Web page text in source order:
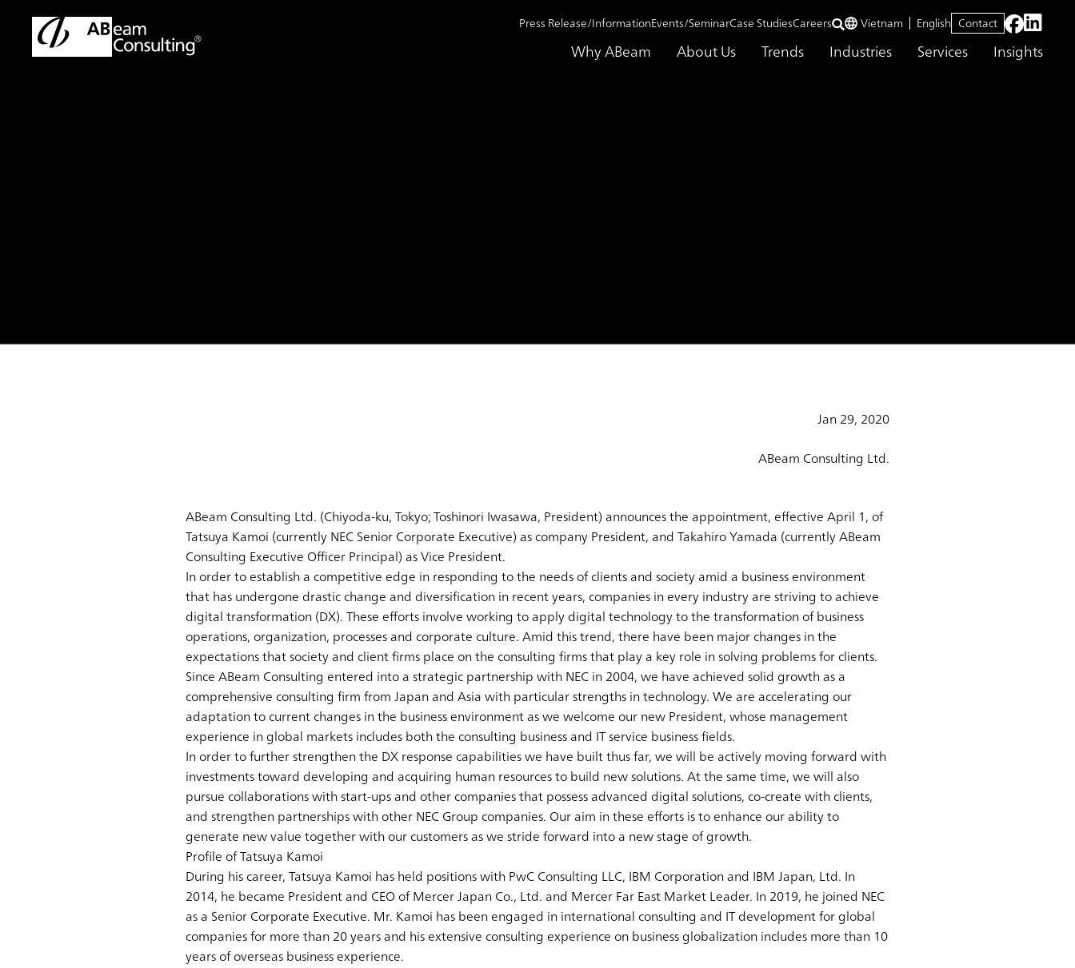
Why ABeam About Us Trends Industries Services Insights
Press Release/InformationEvents/SeminarCase StudiesCareers Vietnam English Contact
Jan 29, 2020
ABeam Consulting Ltd.
ABeam Consulting Ltd. (Chiyoda-ku, Tokyo; Toshinori Iwasawa, President) announces the appointment, effective April 1, of
Tatsuya Kamoi (currently NEC Senior Corporate Executive) as company President, and Takahiro Yamada (currently ABeam
Consulting Executive Officer Principal) as Vice President.
In order to establish a competitive edge in responding to the needs of clients and society amid a business environment
that has undergone drastic change and diversification in recent years, companies in every industry are striving to achieve
digital transformation (DX). These efforts involve working to apply digital technology to the transformation of business
operations, organization, processes and corporate culture. Amid this trend, there have been major changes in the
expectations that society and client firms place on the consulting firms that play a key role in solving problems for clients.
Since ABeam Consulting entered into a strategic partnership with NEC in 2004, we have achieved solid growth as a
comprehensive consulting firm from Japan and Asia with particular strengths in technology. We are accelerating our
adaptation to current changes in the business environment as we welcome our new President, whose management
experience in global markets includes both the consulting business and IT service business fields.
In order to further strengthen the DX response capabilities we have built thus far, we will be actively moving forward with
investments toward developing and acquiring human resources to build new solutions. At the same time, we will also
pursue collaborations with start-ups and other companies that possess advanced digital solutions, co-create with clients,
and strengthen partnerships with other NEC Group companies. Our aim in these efforts is to enhance our ability to
generate new value together with our customers as we stride forward into a new stage of growth.
Profile of Tatsuya Kamoi
During his career, Tatsuya Kamoi has held positions with PwC Consulting LLC, IBM Corporation and IBM Japan, Ltd. In
2014, he became President and CEO of Mercer Japan Co., Ltd. and Mercer Far East Market Leader. In 2019, he joined NEC
as a Senior Corporate Executive. Mr. Kamoi has been engaged in international consulting and IT development for global
companies for more than 20 years and his extensive consulting experience on business globalization includes more than 10
years of overseas business experience.